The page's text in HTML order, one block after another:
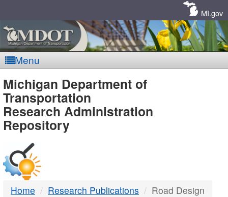
MI.gov
Menu
MDOT
-
DTMB
Michigan Department of
Transportation
Research Administration
Repository
Home Research Publications Road Design